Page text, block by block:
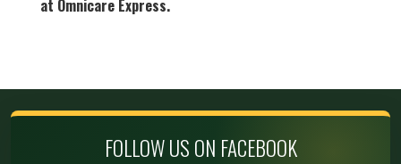
at Omnicare Express.
FOLLOW US ON FACEBOOK